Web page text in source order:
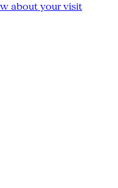
about your visit